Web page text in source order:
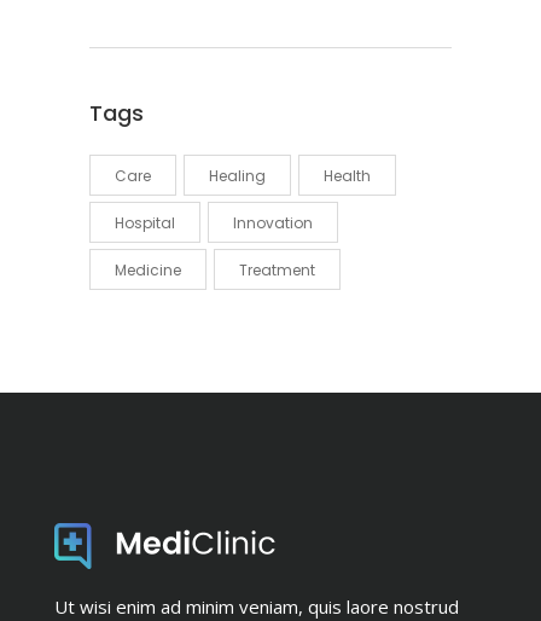
Tags
Care Healing Health
Hospital Innovation
Medicine Treatment
Ut wisi enim ad minim veniam, quis laore nostrud